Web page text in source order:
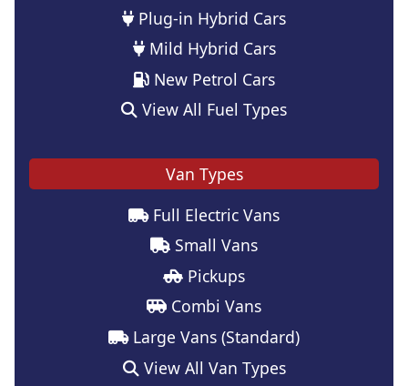
Plug-in Hybrid Cars
Mild Hybrid Cars
New Petrol Cars
View All Fuel Types
Van Types
Full Electric Vans
Small Vans
Pickups
Combi Vans
Large Vans (Standard)
View All Van Types